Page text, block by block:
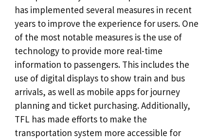
has implemented several measures in recent
years to improve the experience for users. One
of the most notable measures is the use of
technology to provide more real-time
information to passengers. This includes the
use of digital displays to show train and bus
arrivals, as well as mobile apps for journey
planning and ticket purchasing. Additionally,
TFL has made efforts to make the
transportation system more accessible for